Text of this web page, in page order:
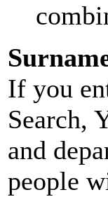
If you
Search,
and
people